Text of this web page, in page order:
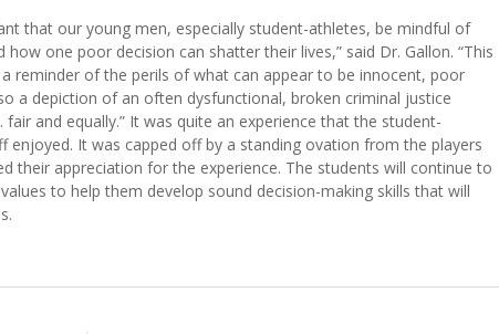
that our young men, especially student-athletes, be mindful of
one poor decision can shatter their lives,” said Dr. Gallon. “This
reminder of the perils of what can appear to be innocent, poor
a depiction of an often dysfunctional, broken criminal justice
and equally.” It was quite an experience that the student-
enjoyed. It was capped off by a standing ovation from the players
their appreciation for the experience. The students will continue to
to help them develop sound decision-making skills that will